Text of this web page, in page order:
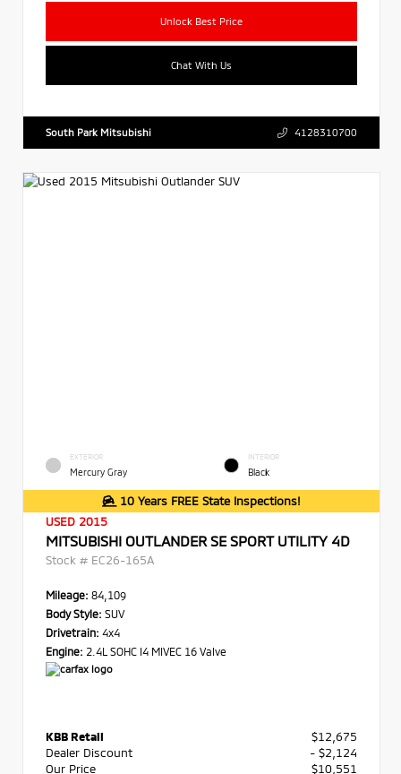
Unlock Best Price
Chat With Us
South Park Mitsubishi 4128310700
EXTERIOR
Mercury Gray
INTERIOR
Black
10 Years FREE State Inspections!
USED 2015
MITSUBISHI OUTLANDER SE SPORT UTILITY 4D
Stock # EC26-165A
Mileage: 84,109
Body Style: SUV
Drivetrain: 4x4
Engine: 2.4L SOHC I4 MIVEC 16 Valve
KBB Retail
$12,675
Dealer Discount
- $2,124
Our Price
$10,551